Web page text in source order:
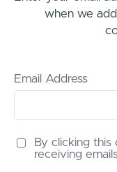
when we
Email Address
By clicking
receiving